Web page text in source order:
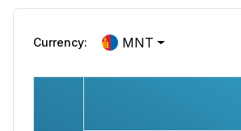
Currency: MNT